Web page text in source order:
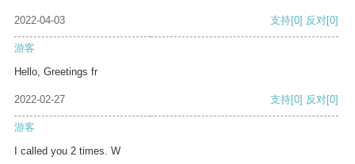
2022-04-03 支持[0] 反对[0]
游客
Hello, Greetings fr
2022-02-27 支持[0] 反对[0]
游客
I called you 2 times. W